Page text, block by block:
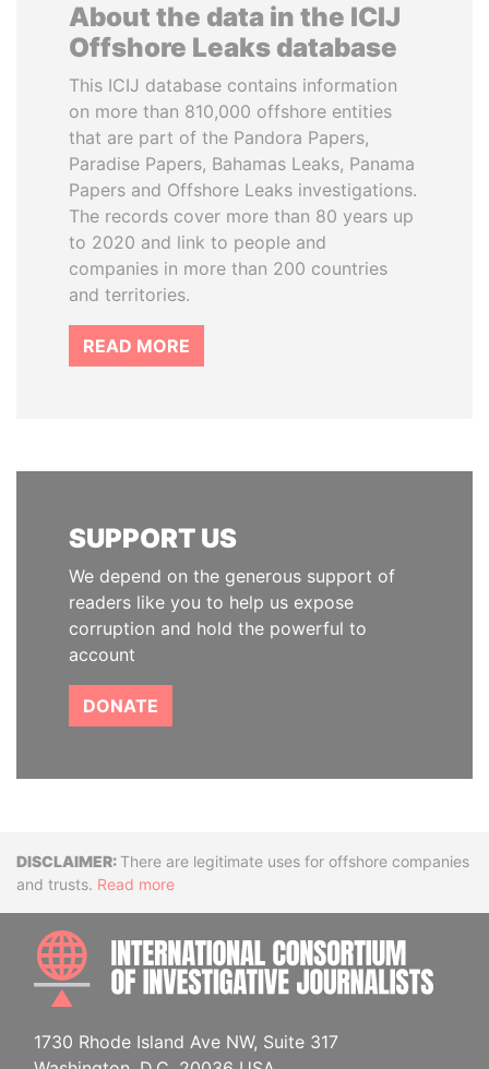
About the data in the ICIJ
Offshore Leaks database
This ICIJ database contains information
on more than 810,000 offshore entities
that are part of the Pandora Papers,
Paradise Papers, Bahamas Leaks, Panama
Papers and Offshore Leaks investigations.
The records cover more than 80 years up
to 2020 and link to people and
companies in more than 200 countries
and territories.
READ MORE
SUPPORT US
We depend on the generous support of
readers like you to help us expose
corruption and hold the powerful to
account
DONATE
DisclaimerThere are legitimate uses for offshore companies
and trusts. Read more
1730 Rhode Island Ave NW, Suite 317